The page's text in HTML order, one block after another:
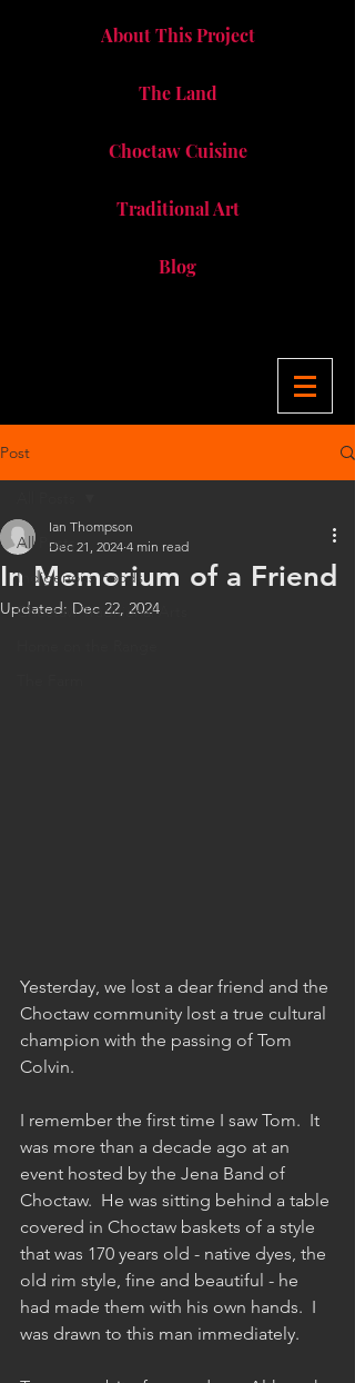
About This Project
The Land
Choctaw Cuisine
Traditional Art
Blog
Post
All Posts
Indigenous Foods
Choctaw Traditional Arts
In Memorium of a Friend
Ian Thompson
Dec 21, 2024 4 min read
Updated: Dec 22, 2024
Yesterday, we lost a dear friend and the
Choctaw community lost a true cultural
champion with the passing of Tom
Colvin.
I remember the first time I saw Tom.  It
was more than a decade ago at an
event hosted by the Jena Band of
Choctaw.  He was sitting behind a table
covered in Choctaw baskets of a style
that was 170 years old - native dyes, the
old rim style, fine and beautiful - he
had made them with his own hands.  I
was drawn to this man immediately.